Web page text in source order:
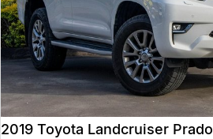
2019 Toyota Landcruiser Prado